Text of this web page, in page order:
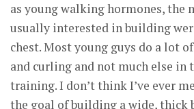
as young walking hormones, the
usually interested in building
chest. Most young guys do a lot
and curling and not much else in
training. I don’t think I’ve ever
the goal of building a wide, thick